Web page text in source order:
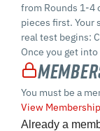
from Rounds 1-4
pieces first. Your
real test begins:
Once you get
You must be a
View
Already a